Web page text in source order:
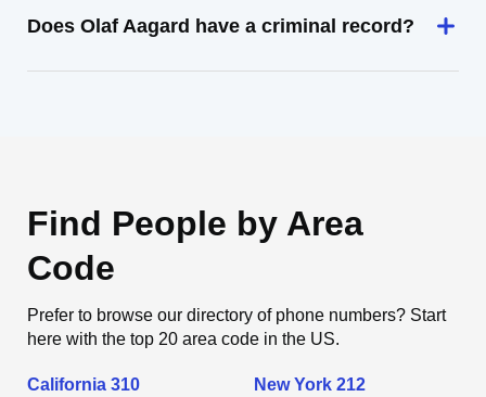
Does Olaf Aagard have a criminal record?
Find People by Area
Code
Prefer to browse our directory of phone numbers? Start
here with the top 20 area code in the US.
California 310 New York 212